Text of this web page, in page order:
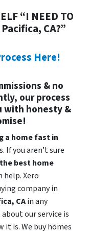
“I NEED TO
CA?”
Here!
& no
our process
with honesty &
a home fast in
If you aren’t sure
the best home
help. Xero
company in
CAin any
our service is
it is. We buy homes